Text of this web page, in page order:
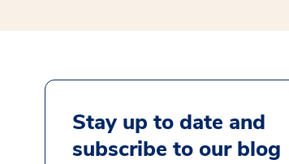
Stay up to date and
subscribe to our blog